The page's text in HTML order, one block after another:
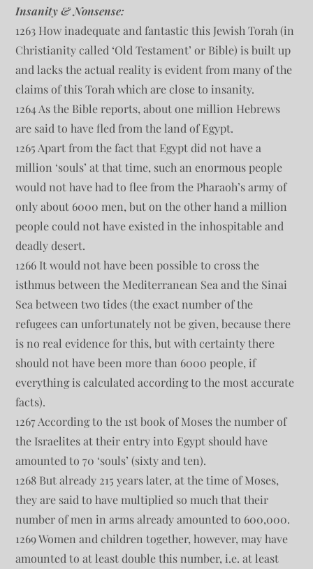
Insanity & Nonsense:
1263 How inadequate and fantastic this Jewish Torah (in
Christianity called ‘Old Testament’ or Bible) is built up
and lacks the actual reality is evident from many of the
claims of this Torah which are close to insanity.
1264 As the Bible reports, about one million Hebrews
are said to have fled from the land of Egypt.
1265 Apart from the fact that Egypt did not have a
million ‘souls’ at that time, such an enormous people
would not have had to flee from the Pharaoh’s army of
only about 6000 men, but on the other hand a million
people could not have existed in the inhospitable and
deadly desert.
1266 It would not have been possible to cross the
isthmus between the Mediterranean Sea and the Sinai
Sea between two tides (the exact number of the
refugees can unfortunately not be given, because there
is no real evidence for this, but with certainty there
should not have been more than 6000 people, if
everything is calculated according to the most accurate
facts).
1267 According to the 1st book of Moses the number of
the Israelites at their entry into Egypt should have
amounted to 70 ‘souls’ (sixty and ten).
1268 But already 215 years later, at the time of Moses,
they are said to have multiplied so much that their
number of men in arms already amounted to 600,000.
1269 Women and children together, however, may have
amounted to at least double this number, i.e. at least